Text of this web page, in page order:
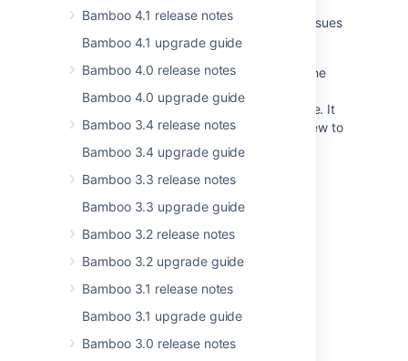
Bamboo 4.1 release notes
Bamboo 4.1 upgrade guide
Bamboo 4.0 release notes
Bamboo 4.0 upgrade guide
Bamboo 3.4 release notes
Bamboo 3.4 upgrade guide
Bamboo 3.3 release notes
Bamboo 3.3 upgrade guide
Bamboo 3.2 release notes
Bamboo 3.2 upgrade guide
Bamboo 3.1 release notes
Bamboo 3.1 upgrade guide
Bamboo 3.0 release notes
Bamboo release notes page for resolved issues
is broken
Unable to download plugins, and getting the
error message "This version of Bamboo is
unrecognized by the Atlassian Marketplace. It
might be a non-standard build or be too new to
appear."
Crowd 0.3.2 Beta Release Notes
AMPS 8.12.4
Changes for Bamboo 3.4
Changes for Bamboo 4.1
Changes for Bamboo 2.0